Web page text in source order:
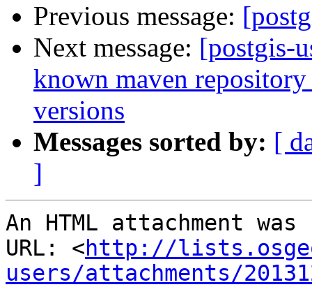
Previous message:
Next message: [postgis-
known maven
versions
Messages sorted by: [
]
An HTML attachment
URL: <http://
users/attachments/